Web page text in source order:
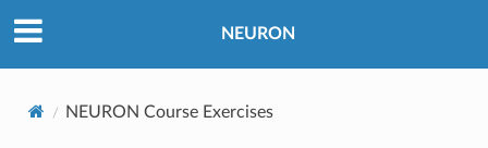
NEURON
NEURON Course Exercises